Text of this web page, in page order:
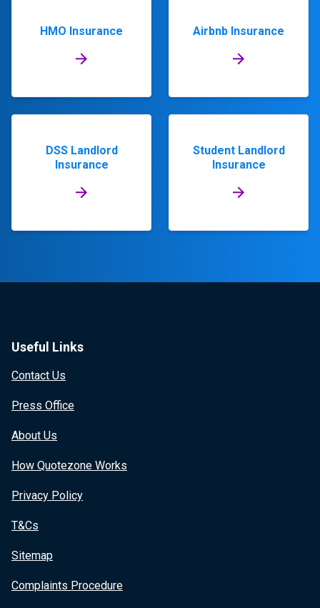
HMO Insurance Airbnb Insurance
DSS Landlord
Insurance
Student Landlord
Insurance
Useful Links
Contact Us
Press Office
About Us
How Quotezone Works
Privacy Policy
T&Cs
Sitemap
Complaints Procedure